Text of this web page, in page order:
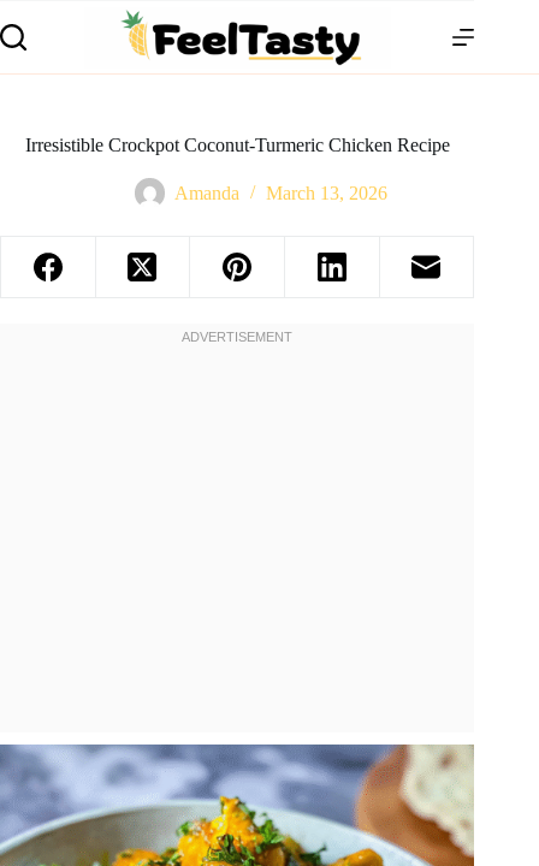
Irresistible Crockpot Coconut-Turmeric Chicken Recipe
Amanda March 13, 2026